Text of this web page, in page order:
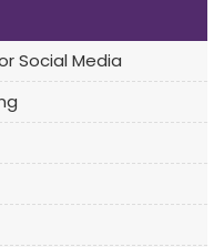
Social Media